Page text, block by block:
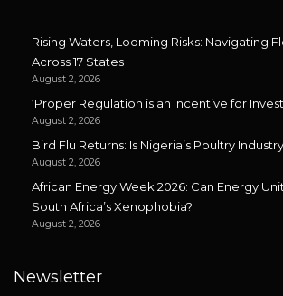
Rising Waters, Looming Risks: Navigating
Across 17 States
August 2, 2026
‘Proper Regulation is an Incentive for
August 2, 2026
Bird Flu Returns: Is Nigeria’s Poultry
August 2, 2026
African Energy Week 2026: Can Energy
South Africa’s Xenophobia?
August 2, 2026
Newsletter